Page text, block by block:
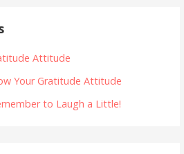
Attitude
Your Gratitude Attitude
to Laugh a Little!